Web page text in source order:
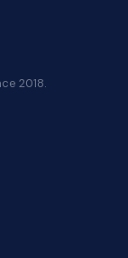
2018.